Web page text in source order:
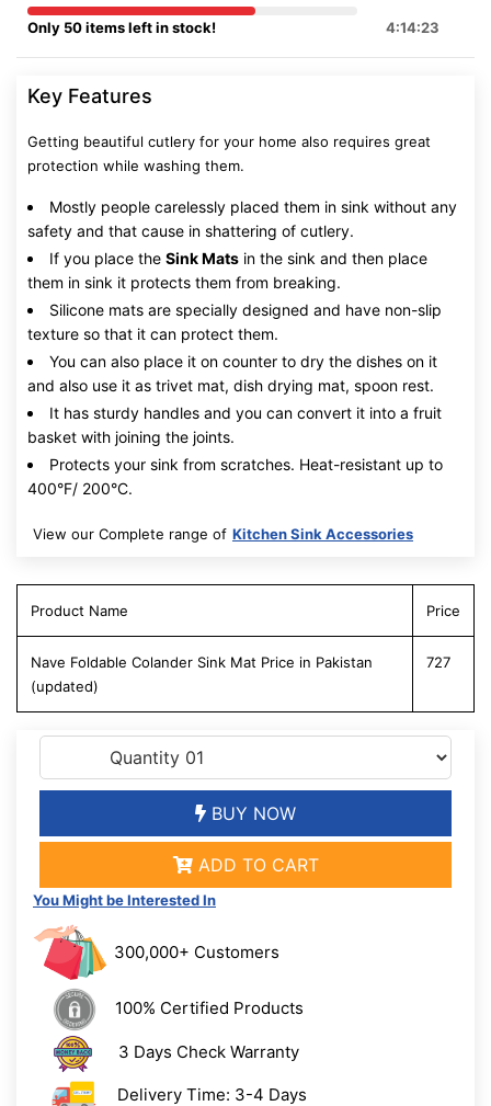
Only 50 items left in stock! 4:14:22
Key Features
Getting beautiful cutlery for your home also requires great
protection while washing them.
Mostly people carelessly placed them in sink without any
safety and that cause in shattering of cutlery.
If you place the Sink Mats in the sink and then place
them in sink it protects them from breaking.
Silicone mats are specially designed and have non-slip
texture so that it can protect them.
You can also place it on counter to dry the dishes on it
and also use it as trivet mat, dish drying mat, spoon rest.
It has sturdy handles and you can convert it into a fruit
basket with joining the joints.
Protects your sink from scratches. Heat-resistant up to
400°F/ 200°C.
View our Complete range of Kitchen Sink Accessories
Product Name Price
Nave Foldable Colander Sink Mat Price in Pakistan
(updated)
727
BUY NOW
ADD TO CART
You Might be Interested In
300,000+ Customers
100% Certified Products
3 Days Check Warranty
Delivery Time: 3-4 Days